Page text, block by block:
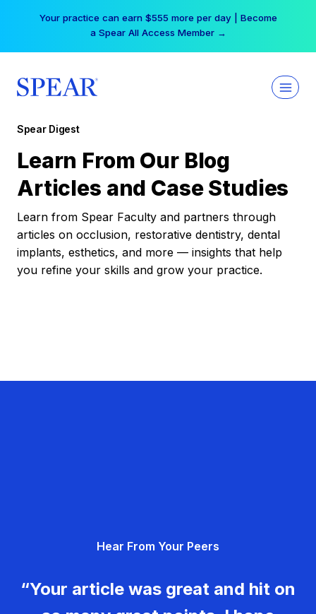
Your practice can earn $555 more per day | Become
a Spear All Access Member →
Spear Digest
Learn From Our Blog
Articles and Case Studies
Learn from Spear Faculty and partners through
articles on occlusion, restorative dentistry, dental
implants, esthetics, and more — insights that help
you refine your skills and grow your practice.
Hear From Your Peers
“Your article was great and hit on